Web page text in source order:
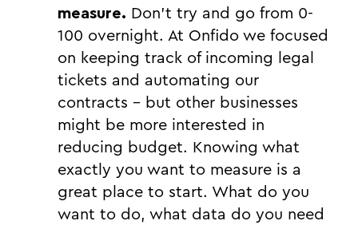
measure. Don’t try and go from 0-
100 overnight. At Onfido we focused
on keeping track of incoming legal
tickets and automating our
contracts - but other businesses
might be more interested in
reducing budget. Knowing what
exactly you want to measure is a
great place to start. What do you
want to do, what data do you need